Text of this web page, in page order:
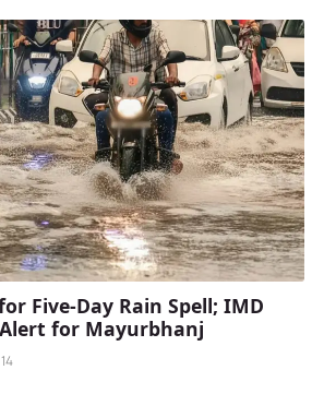
Five-Day Rain Spell; IMD
for Mayurbhanj
14